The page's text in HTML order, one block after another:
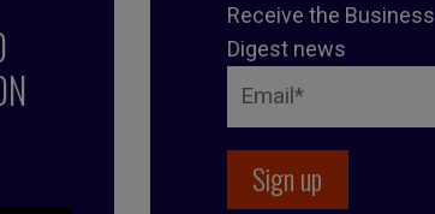
Receive the Business
Digest news